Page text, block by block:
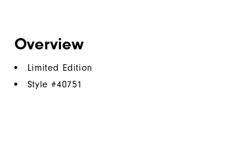
Overview
Limited Edition
Style #40751